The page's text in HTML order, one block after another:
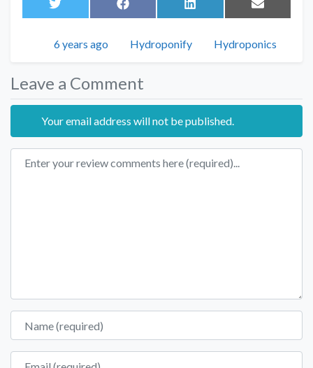
Share
on
Share
on
Share
on
Share
on
Posted
6 years ago Author
Hydroponify Categories
Hydroponics
Leave a Comment
Your email address will not be published.
Review text
Name
Email